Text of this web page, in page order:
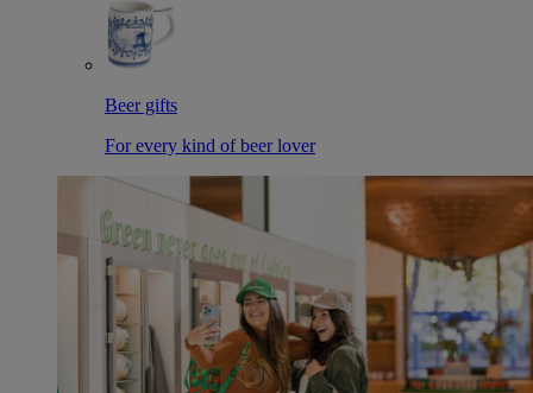
Beer gifts
For every kind of beer lover